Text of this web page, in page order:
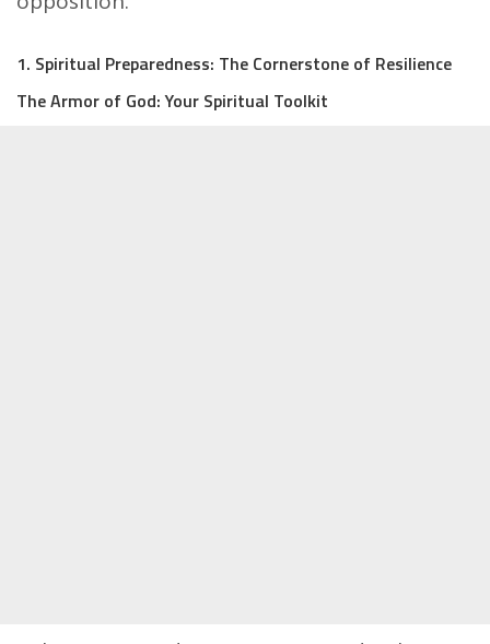
1. Spiritual Preparedness: The Cornerstone of Resilience
The Armor of God: Your Spiritual Toolkit